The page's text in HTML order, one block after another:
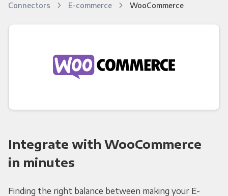
Connectors E-commerce WooCommerce
Integrate with WooCommerce
in minutes
Finding the right balance between making your E-